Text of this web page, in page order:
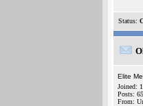
Status:
Elite
Joined:
Posts:
From: